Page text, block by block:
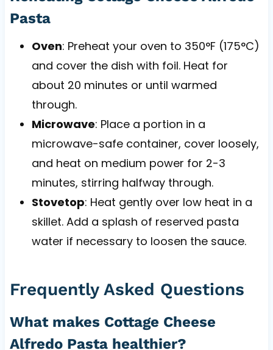
Pasta
Oven: Preheat your oven to 350°F (175°C)
and cover the dish with foil. Heat for
about 20 minutes or until warmed
through.
Microwave: Place a portion in a
microwave-safe container, cover loosely,
and heat on medium power for 2-3
minutes, stirring halfway through.
Stovetop: Heat gently over low heat in a
skillet. Add a splash of reserved pasta
water if necessary to loosen the sauce.
Frequently Asked Questions
What makes Cottage Cheese
Alfredo Pasta healthier?